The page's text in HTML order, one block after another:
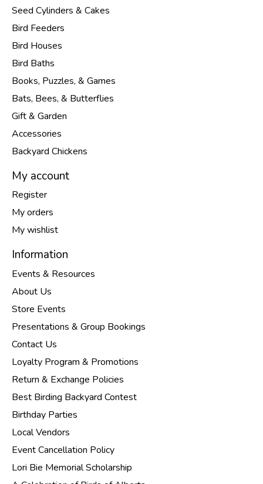
Seed Cylinders & Cakes
Bird Feeders
Bird Houses
Bird Baths
Books, Puzzles, & Games
Bats, Bees, & Butterflies
Gift & Garden
Accessories
Backyard Chickens
My account
Register
My orders
My wishlist
Information
Events & Resources
About Us
Store Events
Presentations & Group Bookings
Contact Us
Loyalty Program & Promotions
Return & Exchange Policies
Best Birding Backyard Contest
Birthday Parties
Local Vendors
Event Cancellation Policy
Lori Bie Memorial Scholarship